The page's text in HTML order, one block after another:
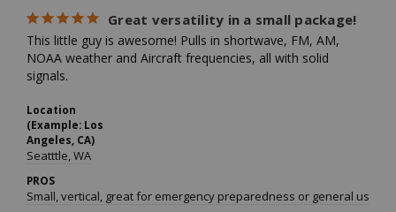
Great versatility in a small package!
This little guy is awesome! Pulls in shortwave, FM, AM,
NOAA weather and Aircraft frequencies, all with solid
signals.
Location
(Example: Los
Angeles, CA)
Seatttle, WA
PROS
Small, vertical, great for emergency preparedness or general use.